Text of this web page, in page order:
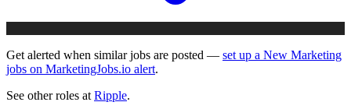
Get alerted when similar jobs are posted — set up a New Marketing
jobs on MarketingJobs.io alert.
See other roles at Ripple.